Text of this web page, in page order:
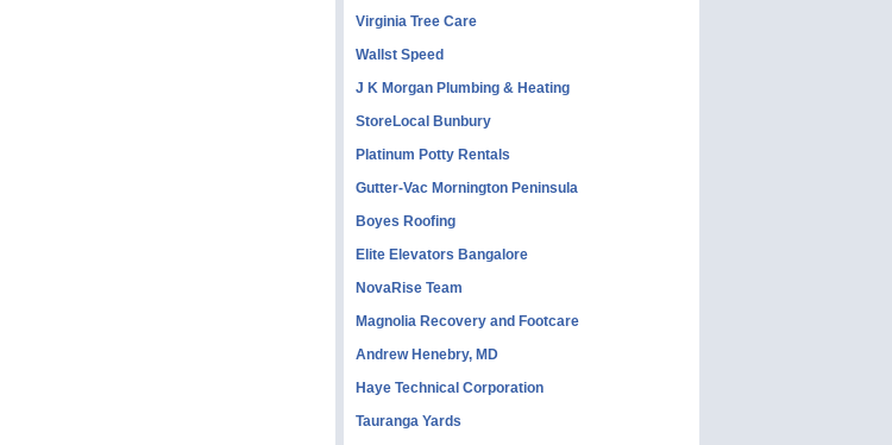
Virginia Tree Care
Wallst Speed
J K Morgan Plumbing & Heating
StoreLocal Bunbury
Platinum Potty Rentals
Gutter-Vac Mornington Peninsula
Boyes Roofing
Elite Elevators Bangalore
NovaRise Team
Magnolia Recovery and Footcare
Andrew Henebry, MD
Haye Technical Corporation
Tauranga Yards